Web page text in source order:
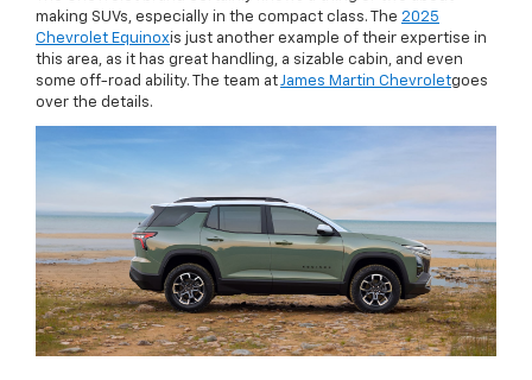
making SUVs, especially in the compact class. The 2025
Chevrolet Equinoxis just another example of their expertise in
this area, as it has great handling, a sizable cabin, and even
some off-road ability. The team atJames Martin Chevroletgoes
over the details.